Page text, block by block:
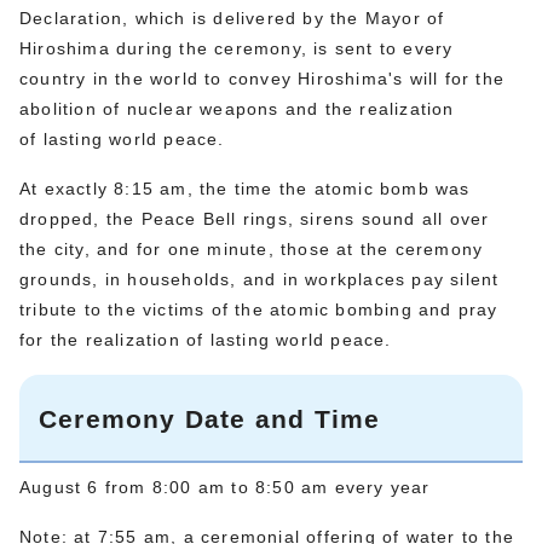
Declaration, which is delivered by the Mayor of
Hiroshima during the ceremony, is sent to every
country in the world to convey Hiroshima's will for the
abolition of nuclear weapons and the realization
of lasting world peace.
At exactly 8:15 am, the time the atomic bomb was
dropped, the Peace Bell rings, sirens sound all over
the city, and for one minute, those at the ceremony
grounds, in households, and in workplaces pay silent
tribute to the victims of the atomic bombing and pray
for the realization of lasting world peace.
Ceremony Date and Time
August 6 from 8:00 am to 8:50 am every year
Note: at 7:55 am, a ceremonial offering of water to the